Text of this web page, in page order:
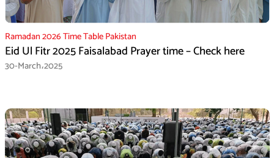
Ramadan 2026 Time Table Pakistan
Eid Ul Fitr 2025 Faisalabad Prayer time – Check here
30-March،2025